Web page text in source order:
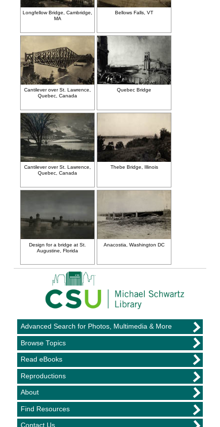
Longfellow Bridge, Cambridge,
MA
Bellows Falls, VT
Cantilever over St. Lawrence,
Quebec, Canada
Quebec Bridge
Cantilever over St. Lawrence,
Quebec, Canada
Thebe Bridge, Illinois
Design for a bridge at St.
Augustine, Florida
Anacostia, Washington DC
Advanced Search for Photos, Multimedia & More
Browse Topics
Read eBooks
Reproductions
About
Find Resources
Contact Us